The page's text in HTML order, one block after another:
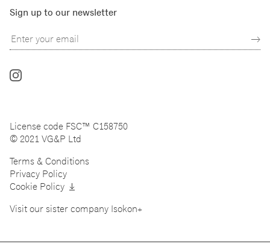
Sign up to our newsletter
Follow
License code FSC™ C158750
© 2021 VG&P Ltd
Terms & Conditions
Privacy Policy
Cookie Policy
Visit our sister company Isokon+